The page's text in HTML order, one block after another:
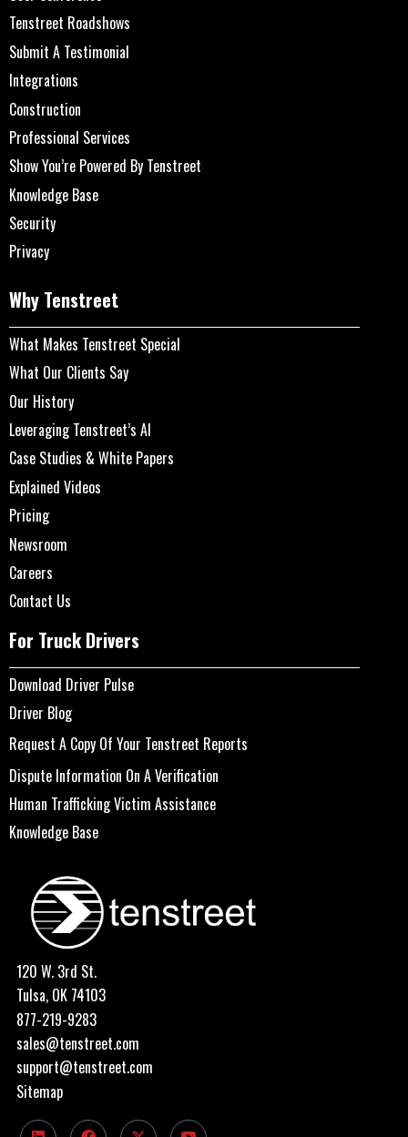
Tenstreet Roadshows
Submit A Testimonial
Integrations
Construction
Professional Services
Show You’re Powered By Tenstreet
Knowledge Base
Security
Privacy
Why Tenstreet
What Makes Tenstreet Special
What Our Clients Say
Our History
Leveraging Tenstreet’s AI
Case Studies & White Papers
Explained Videos
Pricing
Newsroom
Careers
Contact Us
For Truck Drivers
Download Driver Pulse
Driver Blog
Request A Copy Of Your Tenstreet Reports
Dispute Information On A Verification
Human Trafficking Victim Assistance
Knowledge Base
120 W. 3rd St.
Tulsa, OK 74103
877-219-9283
sales@tenstreet.com
support@tenstreet.com
Sitemap